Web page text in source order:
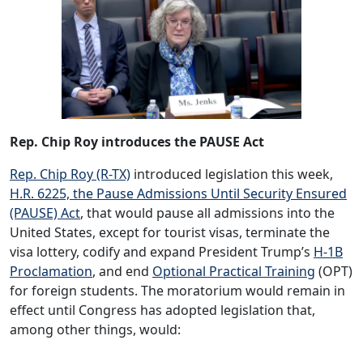
Rep. Chip Roy introduces the PAUSE Act
Rep. Chip Roy (R-TX) introduced legislation this week,
H.R. 6225, the Pause Admissions Until Security Ensured
(PAUSE) Act, that would pause all admissions into the
United States, except for tourist visas, terminate the
visa lottery, codify and expand President Trump’s H-1B
Proclamation, and end Optional Practical Training (OPT)
for foreign students. The moratorium would remain in
effect until Congress has adopted legislation that,
among other things, would: